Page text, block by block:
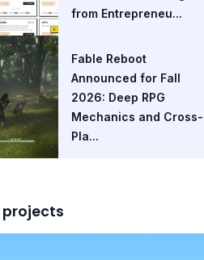
from Entrepreneu...
Fable Reboot
Announced for Fall
2026: Deep RPG
Mechanics and Cross-
Pla...
projects